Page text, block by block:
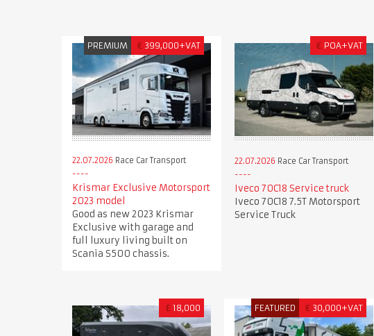
PREMIUM € 399,000+VAT
22.07.2026 Race Car Transport
Krismar Exclusive Motorsport
2023 model
Good as new 2023 Krismar
Exclusive with garage and
full luxury living built on
Scania S500 chassis.
€ POA+VAT
22.07.2026 Race Car Transport
Iveco 70C18 Service truck
Iveco 70C18 7.5T Motorsport
Service Truck
£ 18,000 FEATURED € 30,000+VAT